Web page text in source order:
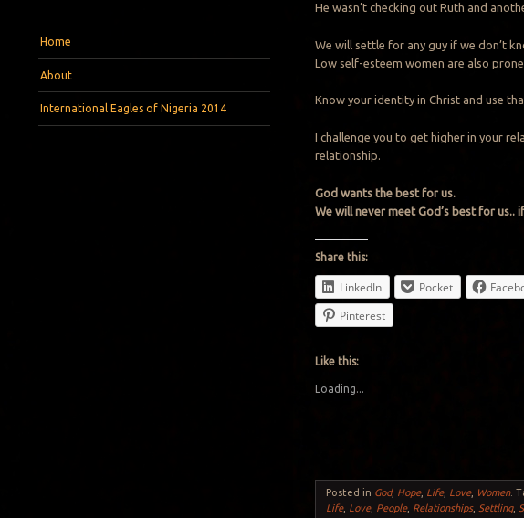
Home
About
International Eagles of Nigeria 2014
He wasn’t checking out Ruth and
We will settle for any guy if we don’t
Low self-esteem women are also
Know your identity in Christ and use
I challenge you to get higher in your
relationship.
God wants the best for us.
We will never meet God’s best for
Share this:
LinkedIn Pocket
Pinterest
Like this:
Loading...
Posted in God, Hope, Life, Love, Women.
Life, Love, People, Relationships, Settling,